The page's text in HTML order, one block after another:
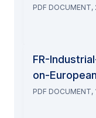
PDF DOCUMENT,
FR-
on-
PDF DOCUMENT,